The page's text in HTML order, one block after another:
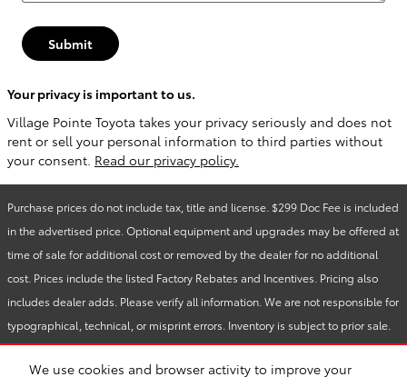
We use cookies and browser activity to improve your
Submit
Your privacy is important to us.
Village Pointe Toyota takes your privacy seriously and does not
rent or sell your personal information to third parties without
your consent. Read our privacy policy.
Purchase prices do not include tax, title and license. $299 Doc Fee is included
in the advertised price. Optional equipment and upgrades may be offered at
time of sale for additional cost or removed by the dealer for no additional
cost. Prices include the listed Factory Rebates and Incentives. Pricing also
includes dealer adds. Please verify all information. We are not responsible for
typographical, technical, or misprint errors. Inventory is subject to prior sale.
Contact us via phone or email for more details.